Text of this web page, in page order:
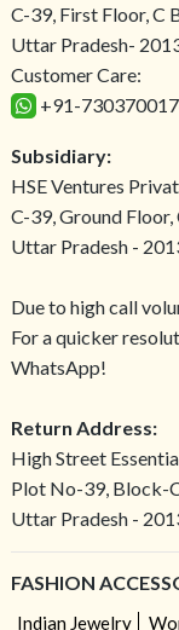
C-39, First Floor, C
Uttar Pradesh-
Customer Care:
+91-
Subsidiary:
HSE Ventures
C-39, Ground
Uttar Pradesh -
Due to high call
For a quicker
WhatsApp!
Return Address:
High Street
Plot No-39, Block-
Uttar Pradesh -
FASHION
Indian Jewelry